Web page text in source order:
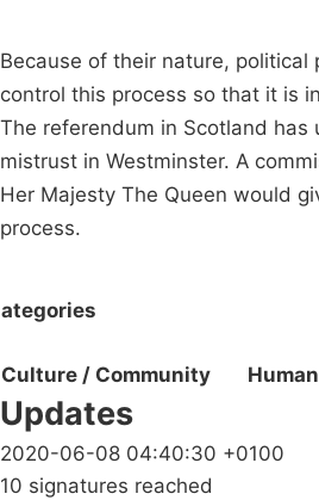
Because of their nature,
control this process so that it is
The referendum in Scotland has
mistrust in Westminster. A
Her Majesty The Queen would
process.
Culture / Community
Updates
2020-06-08 04:40:30 +0100
10 signatures reached